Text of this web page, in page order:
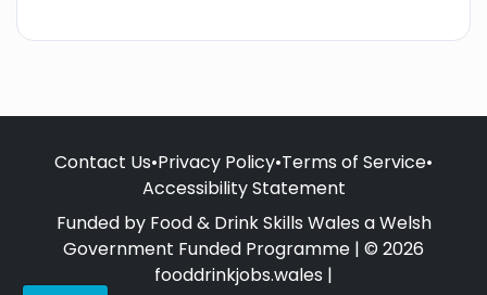
Contact Us•Privacy Policy•Terms of Service•
Accessibility Statement
Funded by Food & Drink Skills Wales a Welsh
Government Funded Programme | © 2026
fooddrinkjobs.wales |